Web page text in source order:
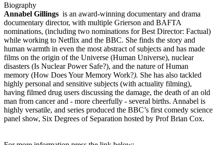
Biography
Annabel Gillings is an award-winning documentary and drama
documentary director, with multiple Grierson and BAFTA
nominations, (including two nominations for Best Director: Factual)
while working to Netflix and the BBC. She finds the story and
human warmth in even the most abstract of subjects and has made
films on the origin of the Universe (Human Universe), nuclear
disasters (Is Nuclear Power Safe?), and the nature of Human
memory (How Does Your Memory Work?). She has also tackled
highly personal and sensitive subjects (with actuality filming),
having filmed drug users discussing the damage, the death of an old
man from cancer and - more cheerfully - several births. Annabel is
highly versatile, and series produced the BBC’s first comedy science
panel show, Six Degrees of Separation hosted by Prof Brian Cox.